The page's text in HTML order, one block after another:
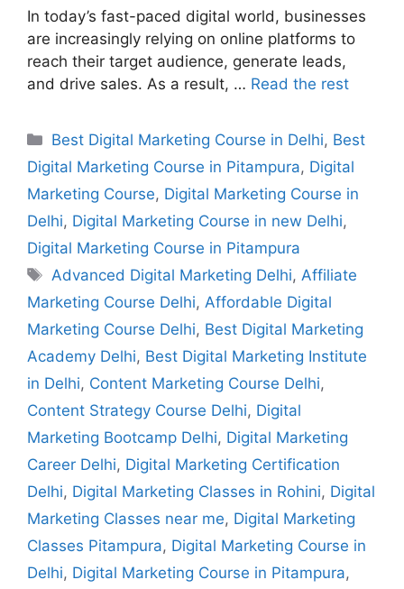
In today’s fast-paced digital world, businesses
are increasingly relying on online platforms to
reach their target audience, generate leads,
and drive sales. As a result, … Read the rest
Best Digital Marketing Course in Delhi, Best
Digital Marketing Course in Pitampura, Digital
Marketing Course, Digital Marketing Course in
Delhi, Digital Marketing Course in new Delhi,
Digital Marketing Course in Pitampura
Advanced Digital Marketing Delhi, Affiliate
Marketing Course Delhi, Affordable Digital
Marketing Course Delhi, Best Digital Marketing
Academy Delhi, Best Digital Marketing Institute
in Delhi, Content Marketing Course Delhi,
Content Strategy Course Delhi, Digital
Marketing Bootcamp Delhi, Digital Marketing
Career Delhi, Digital Marketing Certification
Delhi, Digital Marketing Classes in Rohini, Digital
Marketing Classes near me, Digital Marketing
Classes Pitampura, Digital Marketing Course in
Delhi, Digital Marketing Course in Pitampura,